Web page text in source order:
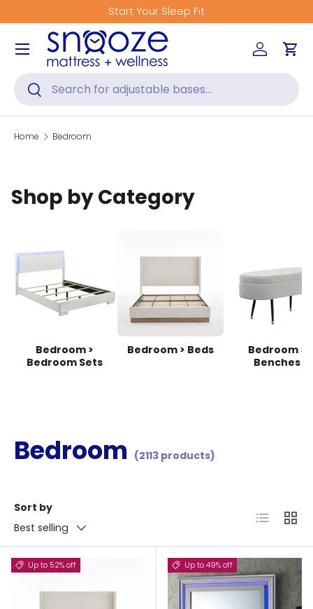
Skip to content
Start Your Sleep Fit
Search
Search
Log inCart
Menu
Home Bedroom
Shop by Category
Bedroom >
Bedroom Sets
Bedroom > Beds
Bedroom >
Benches
Bedroom (2113 products)
Sort by
Best selling
List Grid
Up to 52% off Up to 49% off